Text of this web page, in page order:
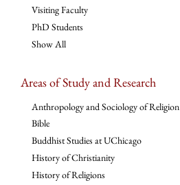
Visiting Faculty
PhD Students
Show All
Areas of Study and Research
Anthropology and Sociology of Religion
Bible
Buddhist Studies at UChicago
History of Christianity
History of Religions